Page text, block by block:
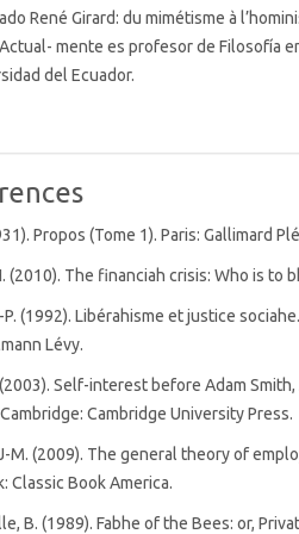
René Girard: du mimétisme à
mente es profesor de Filosofía
del Ecuador.
Propos (Tome 1). Paris: Gallimard
(2010). The financiah crisis: Who is to
(1992). Libérahisme et justice
Lévy.
(2003). Self-interest before Adam
Cambridge University Press.
M. (2009). The general theory of
Classic Book America.
B. (1989). Fabhe of the Bees: or,